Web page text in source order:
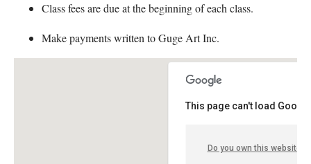
Class fees are due at the beginning of each class.
Make payments written to Guge Art Inc.
This page can't load
Do you own this website?